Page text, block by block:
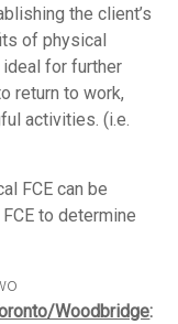
the client’s
of physical
ideal for further
return to work,
activities. (i.e.
FCE can be
to determine
Woodbridge: